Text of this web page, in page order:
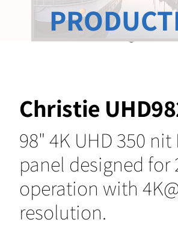
Christie
98" 4K UHD 350 nit
panel designed for
operation with
resolution.